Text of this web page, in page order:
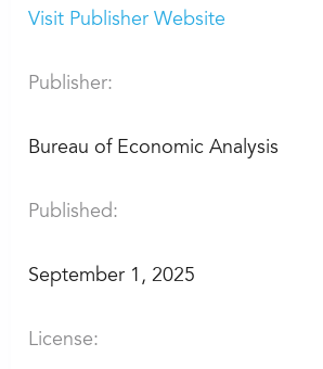
Visit Publisher Website
Publisher:
Bureau of Economic Analysis
Published:
September 1, 2025
License: